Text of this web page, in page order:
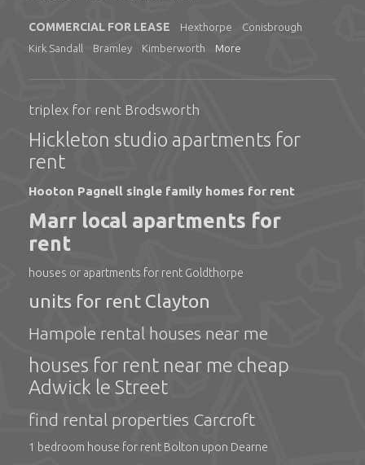
COMMERCIAL FOR LEASE Hexthorpe
Conisbrough
Kirk Sandall
Bramley Kimberworth More
triplex for rent Brodsworth
Hickleton studio apartments for
rent
Hooton Pagnell single family homes for rent
Marr local apartments for
rent
houses or apartments for rent Goldthorpe
units for rent Clayton
Hampole rental houses near me
houses for rent near me cheap
Adwick le Street
find rental properties Carcroft
1 bedroom house for rent Bolton upon Dearne